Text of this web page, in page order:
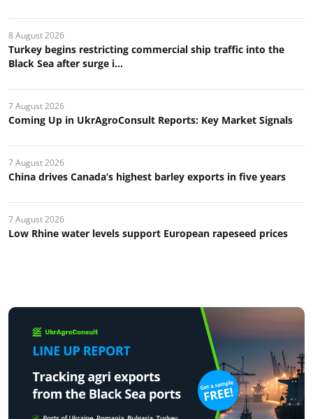
8 August 2026
Turkey begins restricting commercial ship traffic into the
Black Sea after surge i...
7 August 2026
Coming Up in UkrAgroConsult Reports: Key Market Signals
7 August 2026
China drives Canada’s highest barley exports in five years
7 August 2026
Low Rhine water levels support European rapeseed prices